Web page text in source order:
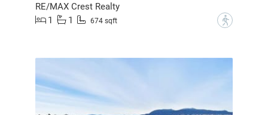
RE/MAX Crest Realty
1
1 674 sqft ?